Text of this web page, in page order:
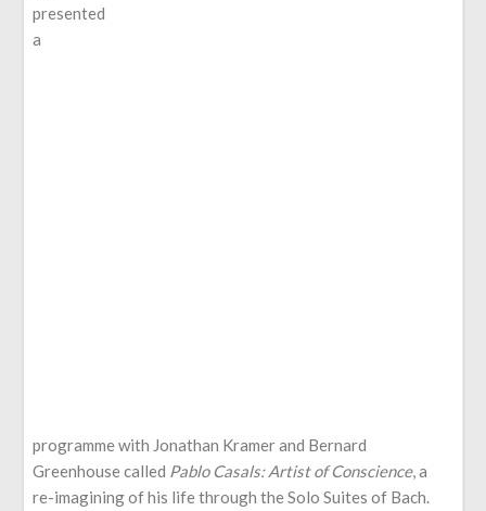
presented
a
programme with Jonathan Kramer and Bernard
Greenhouse called Pablo Casals: Artist of Conscience, a
re-imagining of his life through the Solo Suites of Bach.